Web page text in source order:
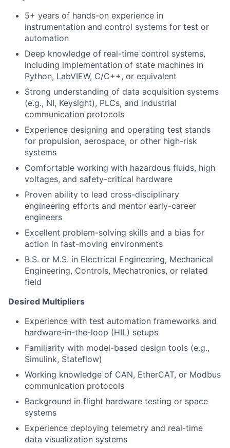
5+ years of hands-on experience in
instrumentation and control systems for test or
automation
Deep knowledge of real-time control systems,
including implementation of state machines in
Python, LabVIEW, C/C++, or equivalent
Strong understanding of data acquisition systems
(e.g., NI, Keysight), PLCs, and industrial
communication protocols
Experience designing and operating test stands
for propulsion, aerospace, or other high-risk
systems
Comfortable working with hazardous fluids, high
voltages, and safety-critical hardware
Proven ability to lead cross-disciplinary
engineering efforts and mentor early-career
engineers
Excellent problem-solving skills and a bias for
action in fast-moving environments
B.S. or M.S. in Electrical Engineering, Mechanical
Engineering, Controls, Mechatronics, or related
field
Desired Multipliers
Experience with test automation frameworks and
hardware-in-the-loop (HIL) setups
Familiarity with model-based design tools (e.g.,
Simulink, Stateflow)
Working knowledge of CAN, EtherCAT, or Modbus
communication protocols
Background in flight hardware testing or space
systems
Experience deploying telemetry and real-time
data visualization systems